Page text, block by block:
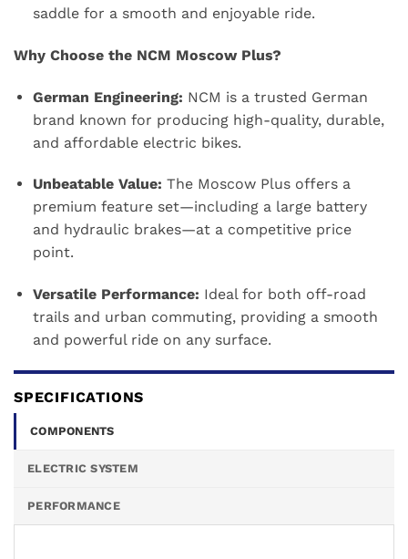
saddle for a smooth and enjoyable ride.
Why Choose the NCM Moscow Plus?
German Engineering: NCM is a trusted German
brand known for producing high-quality, durable,
and affordable electric bikes.
Unbeatable Value: The Moscow Plus offers a
premium feature set—including a large battery
and hydraulic brakes—at a competitive price
point.
Versatile Performance: Ideal for both off-road
trails and urban commuting, providing a smooth
and powerful ride on any surface.
SPECIFICATIONS
COMPONENTS
ELECTRIC SYSTEM
PERFORMANCE